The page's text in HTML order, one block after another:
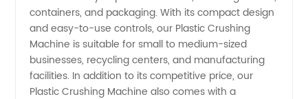
in China
containers, and packaging. With its compact design
and easy-to-use controls, our Plastic Crushing
Machine is suitable for small to medium-sized
businesses, recycling centers, and manufacturing
facilities. In addition to its competitive price, our
Plastic Crushing Machine also comes with a